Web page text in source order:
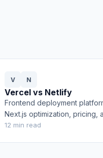
V N
Vercel vs Netlify
Frontend deployment
Next.js optimization, pricing,
12 min read